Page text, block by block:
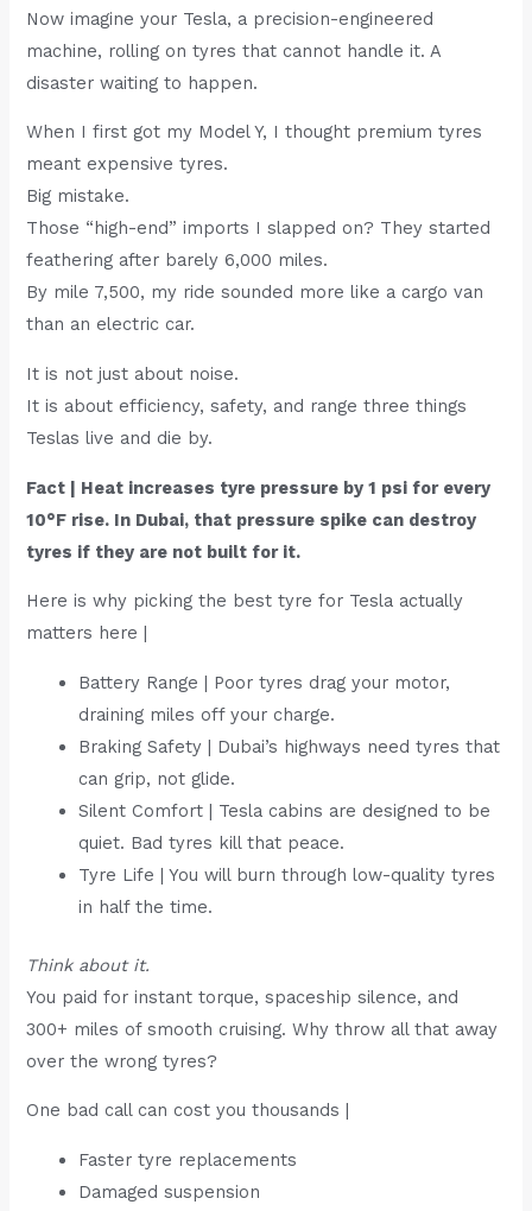
Now imagine your Tesla, a precision-engineered
machine, rolling on tyres that cannot handle it. A
disaster waiting to happen.
When I first got my Model Y, I thought premium tyres
meant expensive tyres.
Big mistake.
Those “high-end” imports I slapped on? They started
feathering after barely 6,000 miles.
By mile 7,500, my ride sounded more like a cargo van
than an electric car.
It is not just about noise.
It is about efficiency, safety, and range three things
Teslas live and die by.
Fact | Heat increases tyre pressure by 1 psi for every
10°F rise. In Dubai, that pressure spike can destroy
tyres if they are not built for it.
Here is why picking the best tyre for Tesla actually
matters here |
Battery Range | Poor tyres drag your motor,
draining miles off your charge.
Braking Safety | Dubai’s highways need tyres that
can grip, not glide.
Silent Comfort | Tesla cabins are designed to be
quiet. Bad tyres kill that peace.
Tyre Life | You will burn through low-quality tyres
in half the time.
Think about it.
You paid for instant torque, spaceship silence, and
300+ miles of smooth cruising. Why throw all that away
over the wrong tyres?
One bad call can cost you thousands |
Faster tyre replacements
Damaged suspension